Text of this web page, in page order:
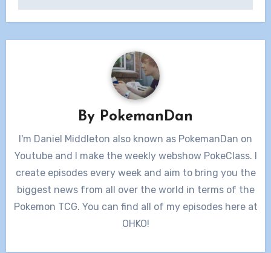
By PokemanDan
I'm Daniel Middleton also known as PokemanDan on
Youtube and I make the weekly webshow PokeClass. I
create episodes every week and aim to bring you the
biggest news from all over the world in terms of the
Pokemon TCG. You can find all of my episodes here at
OHKO!